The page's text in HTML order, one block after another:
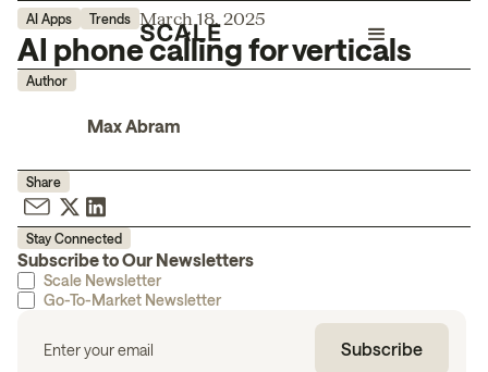
AI Apps Trends March 18, 2025
AI phone calling for verticals
Author
Max Abram
Share
Stay Connected
Subscribe to Our Newsletters
Scale Newsletter
Go-To-Market Newsletter